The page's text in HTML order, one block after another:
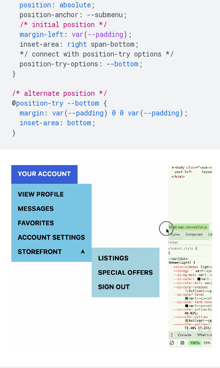
position : absolute ;
position-anchor : --submenu ;
/* initial position */
margin-left : var(--padding);
inset-area : right span-bottom ;
*/ connect with position-try options */
position-try-options : --bottom ;
}
/* alternate position */
@position-try --bottom {
margin : var(--padding) 0 0 var(--padding);
inset-area : bottom ;
}